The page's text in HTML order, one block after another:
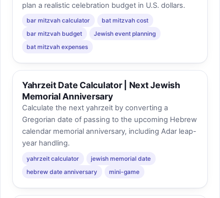
plan a realistic celebration budget in U.S. dollars.
bar mitzvah calculator
bat mitzvah cost
bar mitzvah budget
Jewish event planning
bat mitzvah expenses
Yahrzeit Date Calculator | Next Jewish
Memorial Anniversary
Calculate the next yahrzeit by converting a
Gregorian date of passing to the upcoming Hebrew
calendar memorial anniversary, including Adar leap-
year handling.
yahrzeit calculator
jewish memorial date
hebrew date anniversary
mini-game